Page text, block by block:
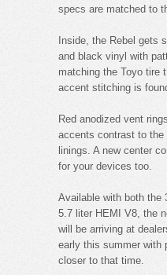
specs are matched to
Inside, the Rebel gets
and black vinyl with
matching the Toyo tire
accent stitching is
Red anodized vent
accents contrast to
linings. A new center
for your devices too.
Available with both the
5.7 liter HEMI V8, the
will be arriving at
early this summer with
closer to that time.